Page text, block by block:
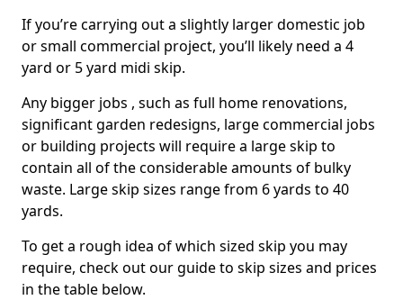
If you’re carrying out a slightly larger domestic job
or small commercial project, you’ll likely need a 4
yard or 5 yard midi skip.
Any bigger jobs , such as full home renovations,
significant garden redesigns, large commercial jobs
or building projects will require a large skip to
contain all of the considerable amounts of bulky
waste. Large skip sizes range from 6 yards to 40
yards.
To get a rough idea of which sized skip you may
require, check out our guide to skip sizes and prices
in the table below.